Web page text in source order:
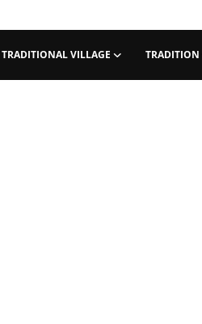
TRADITIONAL VILLAGE TRADITION